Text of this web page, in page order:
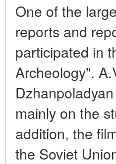
One of the
reports and
participated in
Archeology".
mainly on the
addition, the
the Soviet